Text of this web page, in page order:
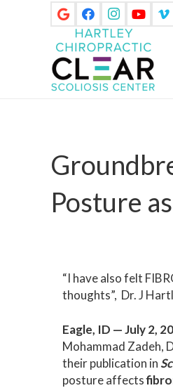
Posture
“I have also felt
thoughts”, Dr. J
Eagle, ID — July 2,
Mohammad Zadeh,
their publication in
posture affects